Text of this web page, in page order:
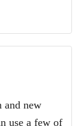
and new
use a few of